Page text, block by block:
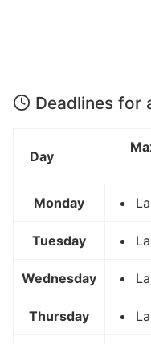
Deadlines for
Day
Monday
Tuesday
Wednesday
Thursday